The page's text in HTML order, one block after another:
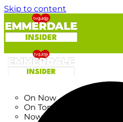
Skip to content
On Now
On Tonight
Now & Next